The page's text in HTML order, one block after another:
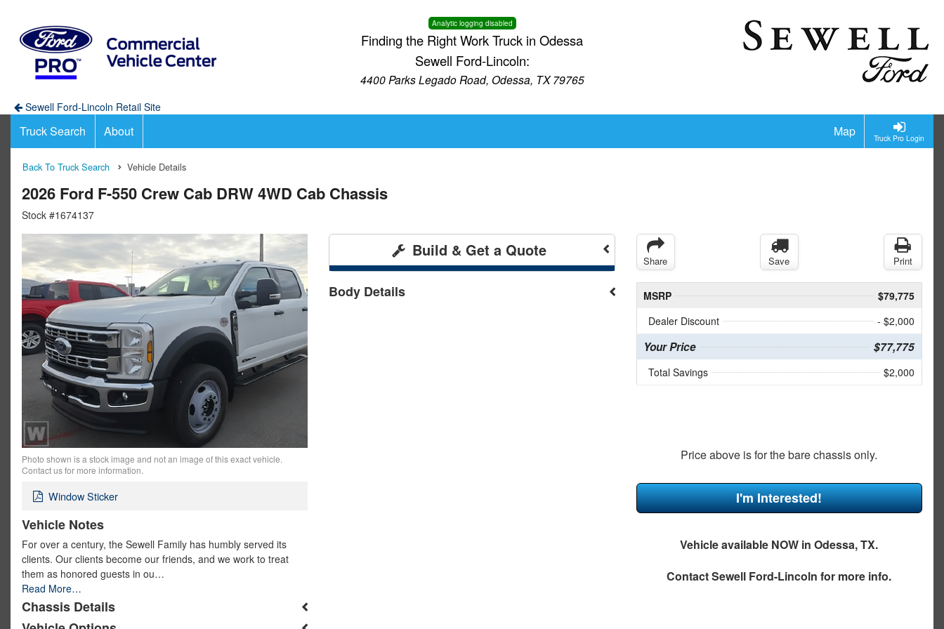
Analytic logging disabled
Finding the Right Work Truck in Odessa
Sewell Ford-Lincoln:
4400 Parks Legado Road, Odessa, TX 79765
Sewell Ford-Lincoln Retail Site
Truck Pro Login
Truck Search About Map
Back To Truck Search Vehicle Details
2026 Ford F-550 Crew Cab DRW 4WD Cab Chassis
Stock #1674137
Photo shown is a stock image and not an image of this exact vehicle.
Contact us for more information.
Window Sticker
Vehicle Notes
For over a century, the Sewell Family has humbly served its
clients. Our clients become our friends, and we work to treat
them as honored guests in ou…
Read More…
Chassis Details
Build & Get a Quote
Body Details
Share Save Print
MSRP
$79,775
Dealer Discount
- $2,000
Your Price $77,775
Total Savings $2,000
Price above is for the bare chassis only.
I'm Interested!
Vehicle available NOW in Odessa, TX.
ContactSewell Ford-Lincoln for more info.